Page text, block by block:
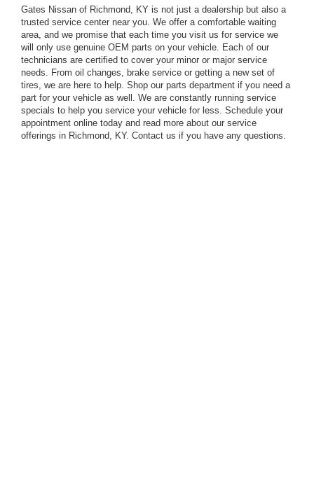
Gates Nissan of Richmond, KY is not just a dealership but also a
trusted service center near you. We offer a comfortable waiting
area, and we promise that each time you visit us for service we
will only use genuine OEM parts on your vehicle. Each of our
technicians are certified to cover your minor or major service
needs. From oil changes, brake service or getting a new set of
tires, we are here to help. Shop our parts department if you need a
part for your vehicle as well. We are constantly running service
specials to help you service your vehicle for less. Schedule your
appointment online today and read more about our service
offerings in Richmond, KY. Contact us if you have any questions.